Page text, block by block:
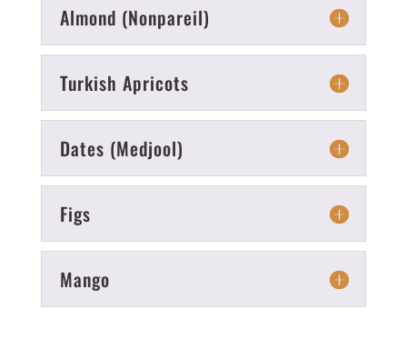
Almond (Nonpareil)
Turkish Apricots
Dates (Medjool)
Figs
Mango